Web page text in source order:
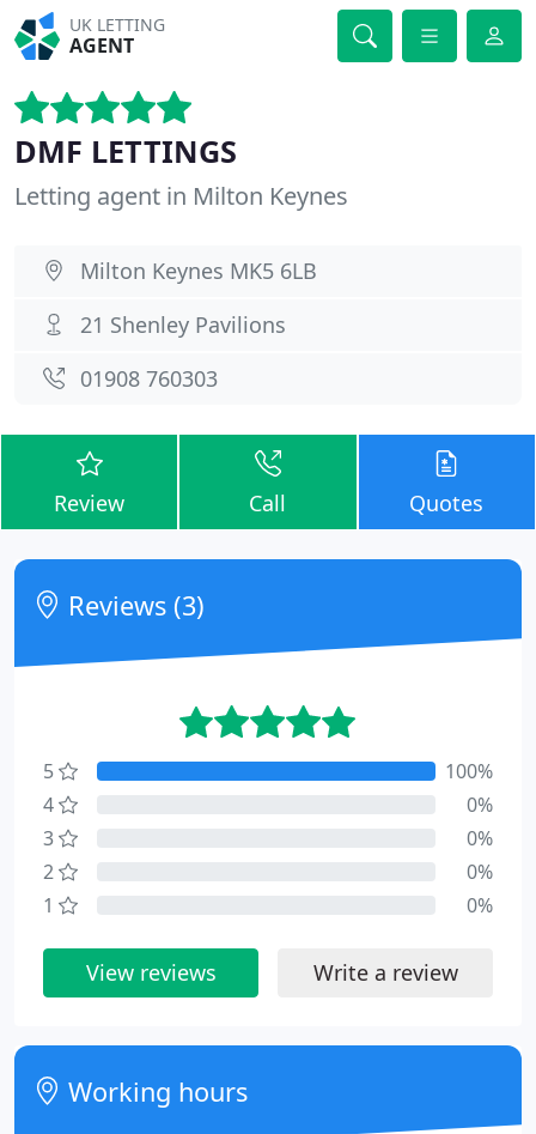
UK LETTING
AGENT
DMF LETTINGS
Letting agent in Milton Keynes
Milton Keynes MK5 6LB
21 Shenley Pavilions
01908 760303
Review Call Quotes
Reviews (3)
5
100%
4
0%
3
0%
2
0%
1
0%
View reviews Write a review
Working hours